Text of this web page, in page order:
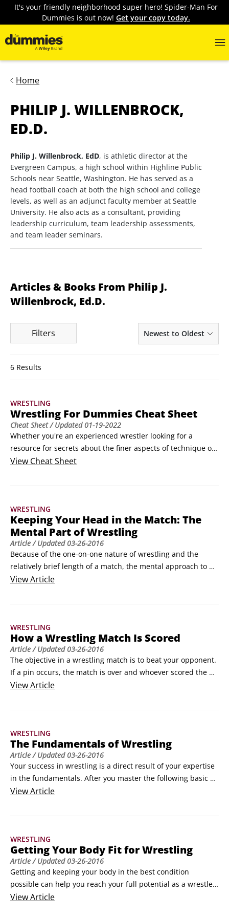
It's your friendly neighborhood super hero! Spider-Man For
Dummies is out now! Get your copy today.
Home
PHILIP J. WILLENBROCK,
ED.D.
Philip J. Willenbrock, EdD, is athletic director at the
Evergreen Campus, a high school within Highline Public
Schools near Seattle, Washington. He has served as a
head football coach at both the high school and college
levels, as well as an adjunct faculty member at Seattle
University. He also acts as a consultant, providing
leadership curriculum, team leadership assessments,
and team leader seminars.
Articles & Books From Philip J.
Willenbrock, Ed.D.
Filters Newest to Oldest
6 Results
WRESTLING
Wrestling For Dummies Cheat Sheet
Cheat Sheet/ Updated01-19-2022
Whether you're an experienced wrestler looking for a
resource for secrets about the finer aspects of technique or
you're a beginning wrestler searching for a one-stop source
you've come to the right place. Here, you find out about the
and outs of scoring, and both the physical and mental
aspects of the sport.
View Cheat Sheet
WRESTLING
Keeping Your Head in the Match: The
Mental Part of Wrestling
Article/ Updated03-26-2016
Because of the one-on-one nature of wrestling and the
relatively brief length of a match, the mental approach to
competition and the commitment you need to succeed are
mental game as a wrestler:
only so far; to be a great wrestler, you need to be truly
inspired.
ViewArticle
WRESTLING
How a Wrestling Match Is Scored
Article/ Updated03-26-2016
The objective in a wrestling match is to beat your opponent.
If a pin occurs, the match is over and whoever scored the
pin wins. But if neither wrestler scores a pin, the score at
You earn points for the different moves you successfully
ViewArticle
WRESTLING
The Fundamentals of Wrestling
Article/ Updated03-26-2016
Your success in wrestling is a direct result of your expertise
in the fundamentals. After you master the following basic
aspects of the sport, you can build on them to expand your
Stance: Your body position and posture on the mat; can be
Penetration step: The fir
ViewArticle
WRESTLING
Getting Your Body Fit for Wrestling
Article/ Updated03-26-2016
Getting and keeping your body in the best condition
possible can help you reach your full potential as a wrestler.
If you’re in shape and physically fit, you can better handle
ViewArticle